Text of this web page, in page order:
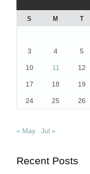
S M T
3 4 5
10 11 12
17 18 19
24 25 26
« May Jul »
Recent Posts